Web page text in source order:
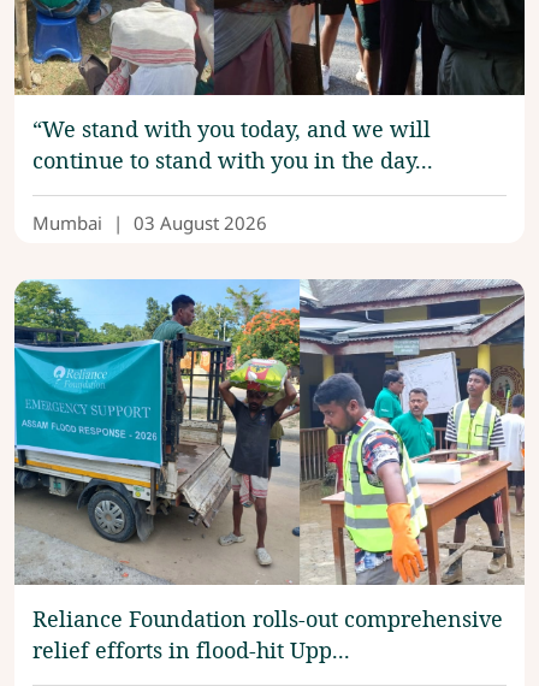
“We stand with you today, and we will
continue to stand with you in the day...
Mumbai | 03 August 2026
Reliance Foundation rolls-out comprehensive
relief efforts in flood-hit Upp...